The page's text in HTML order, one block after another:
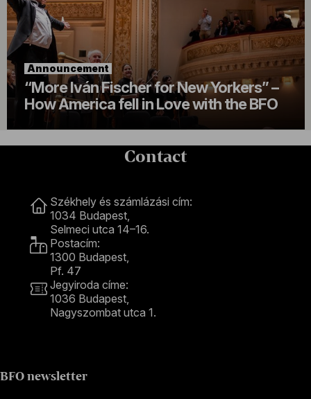
Announcement
“More Iván Fischer for New Yorkers” –
How America fell in Love with the BFO
Contact
Székhely és számlázási cím:
1034 Budapest,
Selmeci utca 14–16.
Postacím:
1300 Budapest,
Pf. 47
Jegyiroda címe:
1036 Budapest,
Nagyszombat utca 1.
BFO newsletter